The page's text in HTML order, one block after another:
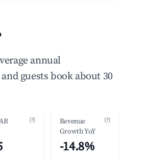
annual
guests book about 30
(?)
Revenue
Growth YoY
(?)
-14.8%